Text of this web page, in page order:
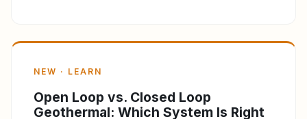
NEW · LEARN
Open Loop vs. Closed Loop
Geothermal: Which System Is Right